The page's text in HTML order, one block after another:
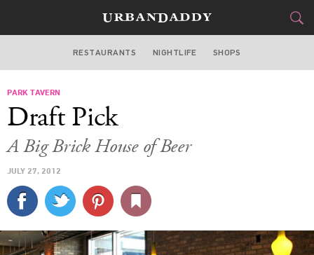
DALLAS
TRAVEL
CULTURE
SPORTS
RESTAURANTS NIGHTLIFE SHOPS
PARK TAVERN
Draft Pick
A Big Brick House of Beer
JULY 27, 2012